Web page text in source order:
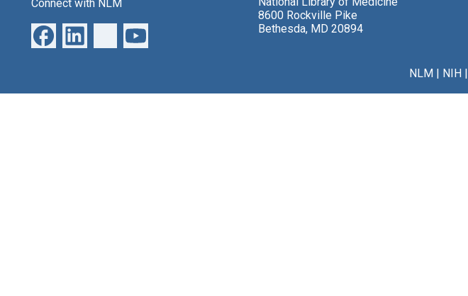
Connect with NLM
8600 Rockville Pike
Bethesda, MD 20894
NLM| NIH|